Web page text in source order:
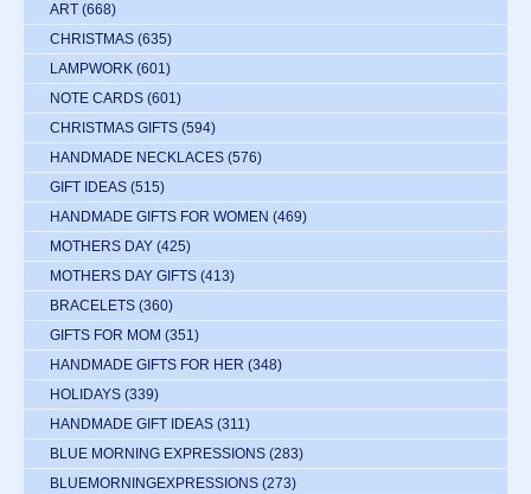
ART (668)
CHRISTMAS (635)
LAMPWORK (601)
NOTE CARDS (601)
CHRISTMAS GIFTS (594)
HANDMADE NECKLACES (576)
GIFT IDEAS (515)
HANDMADE GIFTS FOR WOMEN (469)
MOTHERS DAY (425)
MOTHERS DAY GIFTS (413)
BRACELETS (360)
GIFTS FOR MOM (351)
HANDMADE GIFTS FOR HER (348)
HOLIDAYS (339)
HANDMADE GIFT IDEAS (311)
BLUE MORNING EXPRESSIONS (283)
BLUEMORNINGEXPRESSIONS (273)